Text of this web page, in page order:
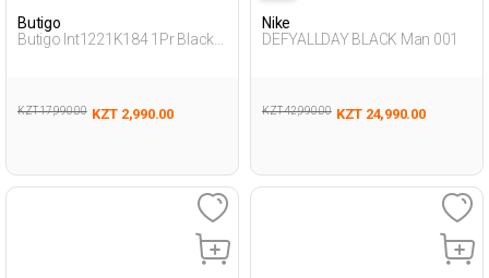
Butigo
Butigo Int1221K184 1Pr Black
KZT 17,990.00 KZT 2,990.00
Nike
DEFYALLDAY BLACK Man 001
KZT 42,990.00 KZT 24,990.00